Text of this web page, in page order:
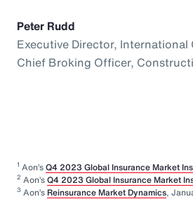
Peter Rudd
Executive Director,
Chief Broking Officer,
1 Aon’sQ4 2023 Global Insurance Market
2 Aon’sQ4 2023 Global Insurance Market
3 Aon’s Reinsurance Market Dynamics,